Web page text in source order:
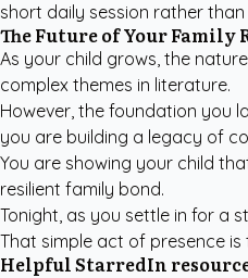
short daily session rather
The Future of Your Family
As your child grows, the
complex themes in literature.
However, the foundation you
you are building a legacy of
You are showing your child
resilient family bond.
Tonight, as you settle in for a
That simple act of presence
Helpful StarredIn